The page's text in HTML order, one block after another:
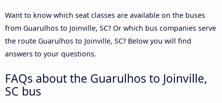
Want to know which seat classes are available on the buses
from Guarulhos to Joinville, SC? Or which bus companies serve
the route Guarulhos to Joinville, SC? Below you will find
answers to your questions.
FAQs about the Guarulhos to Joinville,
SC bus